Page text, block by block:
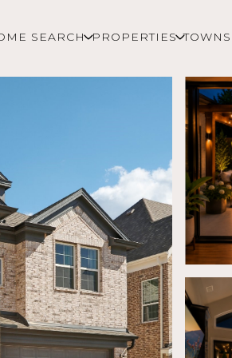
SEARCH PROPERTIES TOWNS